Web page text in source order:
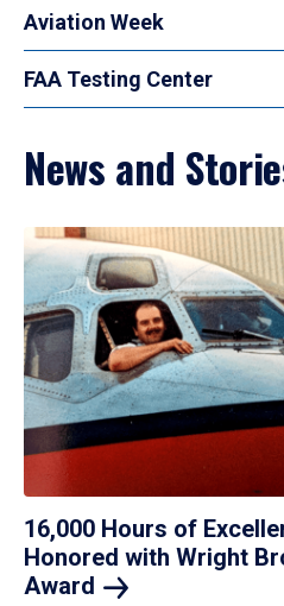
Aviation Week
FAA Testing Center
News and
16,000 Hours of
Honored with Wright
Award